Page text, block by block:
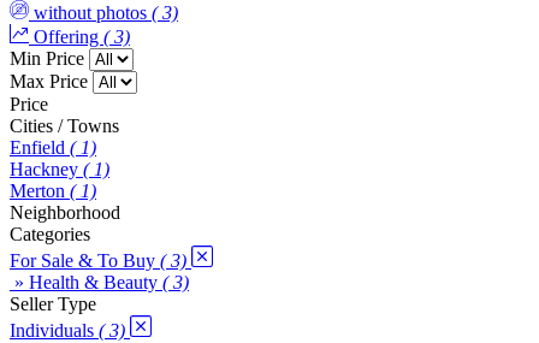
without photos ( 3)
Offering ( 3)
Min Price
Max Price
Price
Cities / Towns
Enfield ( 1)
Hackney ( 1)
Merton ( 1)
Neighborhood
Categories
For Sale & To Buy ( 3)
» Health & Beauty ( 3)
Seller Type
Individuals ( 3)